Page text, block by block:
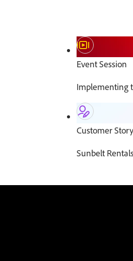
Event Session
Implementing
Customer Story
Sunbelt